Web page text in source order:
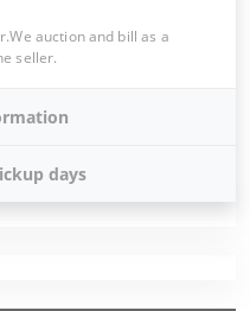
auction and bill as a
seller.
days